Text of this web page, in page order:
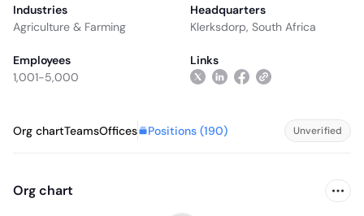
Industries
Agriculture & Farming
Headquarters
Klerksdorp, South Africa
Employees
1,001-5,000
Links
Org chartTeamsOffices Positions (190) Unverified
Org chart